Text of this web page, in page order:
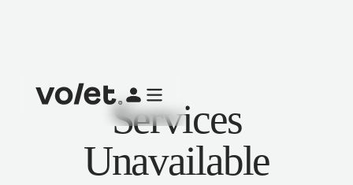
Services
Unavailable